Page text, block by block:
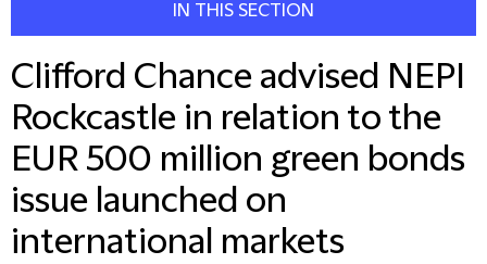
IN THIS SECTION
Clifford Chance advised NEPI
Rockcastle in relation to the
EUR 500 million green bonds
issue launched on
international markets